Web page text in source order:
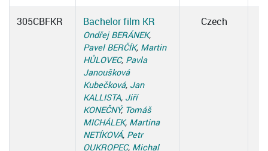
305CBFKR Bachelor film KR
Ondřej BERÁNEK,
Pavel BERČÍK, Martin
HŮLOVEC, Pavla
Janoušková
Kubečková, Jan
KALLISTA, Jiří
KONEČNÝ, Tomáš
MICHÁLEK, Martina
NETÍKOVÁ, Petr
OUKROPEC, Michal
Czech